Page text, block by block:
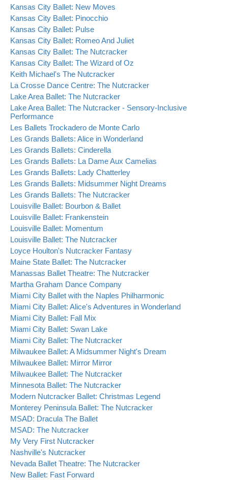
Kansas City Ballet: New Moves
Kansas City Ballet: Pinocchio
Kansas City Ballet: Pulse
Kansas City Ballet: Romeo And Juliet
Kansas City Ballet: The Nutcracker
Kansas City Ballet: The Wizard of Oz
Keith Michael's The Nutcracker
La Crosse Dance Centre: The Nutcracker
Lake Area Ballet: The Nutcracker
Lake Area Ballet: The Nutcracker - Sensory-Inclusive
Performance
Les Ballets Trockadero de Monte Carlo
Les Grands Ballets: Alice in Wonderland
Les Grands Ballets: Cinderella
Les Grands Ballets: La Dame Aux Camelias
Les Grands Ballets: Lady Chatterley
Les Grands Ballets: Midsummer Night Dreams
Les Grands Ballets: The Nutcracker
Louisville Ballet: Bourbon & Ballet
Louisville Ballet: Frankenstein
Louisville Ballet: Momentum
Louisville Ballet: The Nutcracker
Loyce Houlton's Nutcracker Fantasy
Maine State Ballet: The Nutcracker
Manassas Ballet Theatre: The Nutcracker
Martha Graham Dance Company
Miami City Ballet with the Naples Philharmonic
Miami City Ballet: Alice's Adventures in Wonderland
Miami City Ballet: Fall Mix
Miami City Ballet: Swan Lake
Miami City Ballet: The Nutcracker
Milwaukee Ballet: A Midsummer Night's Dream
Milwaukee Ballet: Mirror Mirror
Milwaukee Ballet: The Nutcracker
Minnesota Ballet: The Nutcracker
Modern Nutcracker Ballet: Christmas Legend
Monterey Peninsula Ballet: The Nutcracker
MSAD: Dracula The Ballet
MSAD: The Nutcracker
My Very First Nutcracker
Nashville's Nutcracker
Nevada Ballet Theatre: The Nutcracker
New Ballet: Fast Forward